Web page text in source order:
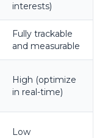
interests)
Fully trackable
and measurable
High (optimize
in real-time)
Low